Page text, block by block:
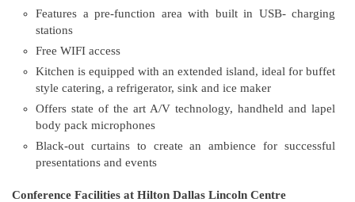
Features a pre-function area with built in USB- charging
stations
Free WIFI access
Kitchen is equipped with an extended island, ideal for buffet
style catering, a refrigerator, sink and ice maker
Offers state of the art A/V technology, handheld and lapel
body pack microphones
Black-out curtains to create an ambience for successful
presentations and events
Conference Facilities at Hilton Dallas Lincoln Centre